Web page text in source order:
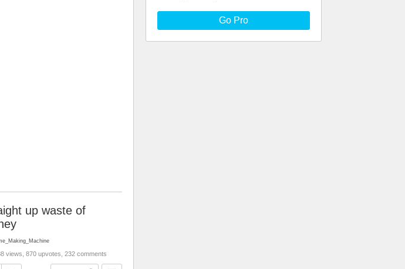
Go Pro
up waste of
views, 870 upvotes, 232 comments